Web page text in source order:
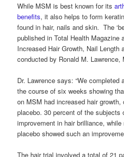
While MSM is best known for its
benefits, it also helps to form
found in hair, nails and skin. The
published in Total Health Magazine
Increased Hair Growth, Nail
conducted by Ronald M. Lawrence,
Dr. Lawrence says: “We completed
the course of six weeks showing
on MSM had increased hair
placebo. 30 percent of the subjects
improvement in hair brilliance,
placebo showed such an
The hair trial involved a total of 21